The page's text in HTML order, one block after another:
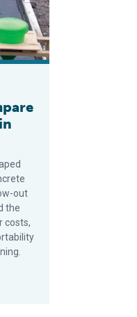
out
the
costs,